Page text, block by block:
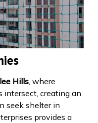
Hills, where
intersect, creating an
seek shelter in
provides a